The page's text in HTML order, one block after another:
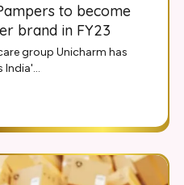
to become
brand in FY23
group Unicharm has
India'...